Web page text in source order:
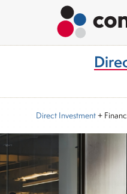
Direct Investment+